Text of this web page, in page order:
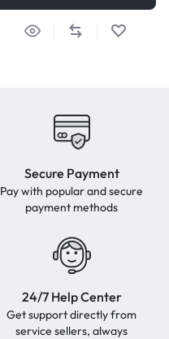
Secure Payment
Pay with popular and secure
payment methods
24/7 Help Center
Get support directly from
service sellers, always